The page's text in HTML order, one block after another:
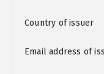
Country of issuer
Email address of